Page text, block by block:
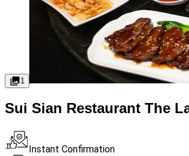
1
Sui Sian Restaurant The
Instant Confirmation